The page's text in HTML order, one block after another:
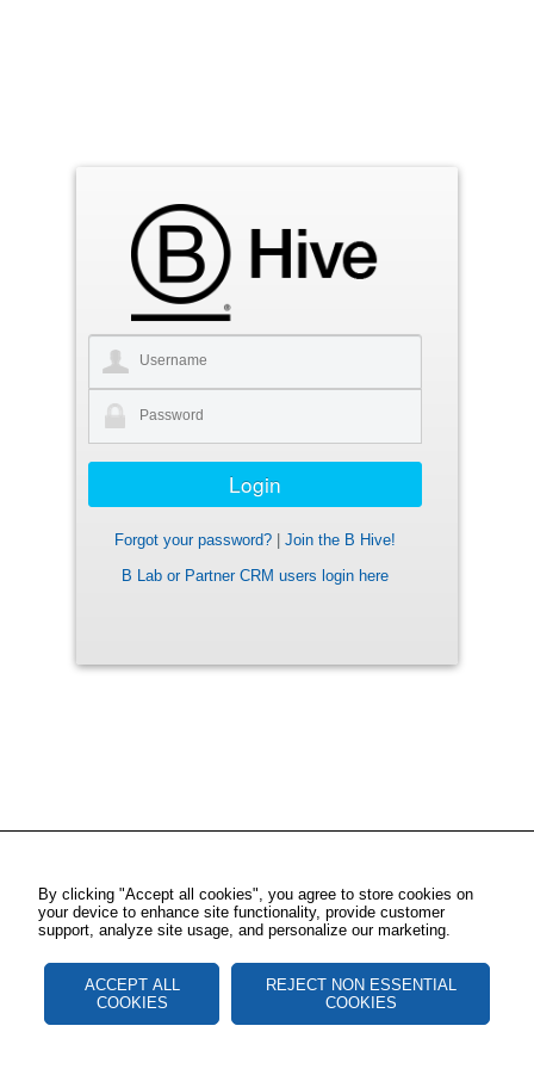
Forgot your password?
Join the B Hive!
B Lab or Partner CRM users login here
By clicking "Accept all cookies", you agree to store cookies on
your device to enhance site functionality, provide customer
support, analyze site usage, and personalize our marketing.
ACCEPT ALL
COOKIES
REJECT NON ESSENTIAL
COOKIES